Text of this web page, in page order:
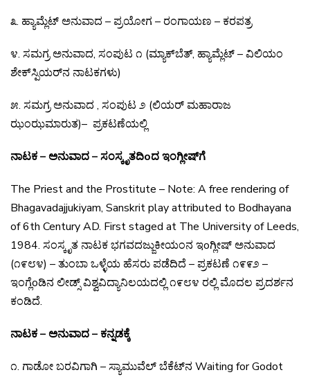
೩. ಹ್ಯಾಮ್ಲೆಟ್ಅನುವಾದ –ಪ್ರಯೋಗ – ರಂಗಾಯಣ – ಕರಪತ್ರ
೪. ಸಮಗ್ರಅನುವಾದ, ಸಂಪುಟ ೧ (ಮ್ಯಾಕ್ಬೆತ್, ಹ್ಯಾಮ್ಲೆಟ್–ವಿಲಿಯಂ
ಶೇಕ್ಸ್ಪಿಯರ್ನ ನಾಟಕಗಳು)
೫. ಸಮಗ್ರ ಅನುವಾದ , ಸಂಪುಟ ೨ (ಲಿಯರ್ ಮಹಾರಾಜ
ಝಂಝಮಾರುತ)– ಪ್ರಕಟಣೆಯಲ್ಲಿ
ನಾಟಕ – ಅನುವಾದ – ಸಂಸ್ಕೃತದಿoದ ಇಂಗ್ಲೀಷ್‌ಗೆ
The Priest and the Prostitute – Note: A free rendering of
Bhagavadajjukiyam, Sanskrit play attributed to Bodhayana
of 6th Century AD. First staged at The University of Leeds,
1984. ಸಂಸ್ಕೃತ ನಾಟಕಭಗವದಜ್ಜುಕೀಯಂನ ಇoಗ್ಲೀಷ್ಅನುವಾದ
(೧೯೮೪) –ತುಂಬಾಒಳ್ಳೆಯ ಹೆಸರುಪಡೆದಿದೆ –ಪ್ರಕಟಣೆ ೧೯೯೨ –
ಇಂಗ್ಲೆoಡಿನ ಲೀಡ್ಸ್ವಿಶ್ವವಿದ್ಯಾನಿಲಯದಲ್ಲಿ೧೯೮೪ ರಲ್ಲಿಮೊದಲ ಪ್ರದರ್ಶನ
ಕಂಡಿದೆ.
ನಾಟಕ – ಅನುವಾದ – ಕನ್ನಡಕ್ಕೆ
೧. ಗಾಡೋಬರವಿಗಾಗಿ –ಸ್ಯಾಮುವೆಲ್ಬೆಕೆಟ್ನ Waiting for Godot